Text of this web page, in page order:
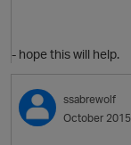
- hope this will help.
ssabrewolf
October 2015